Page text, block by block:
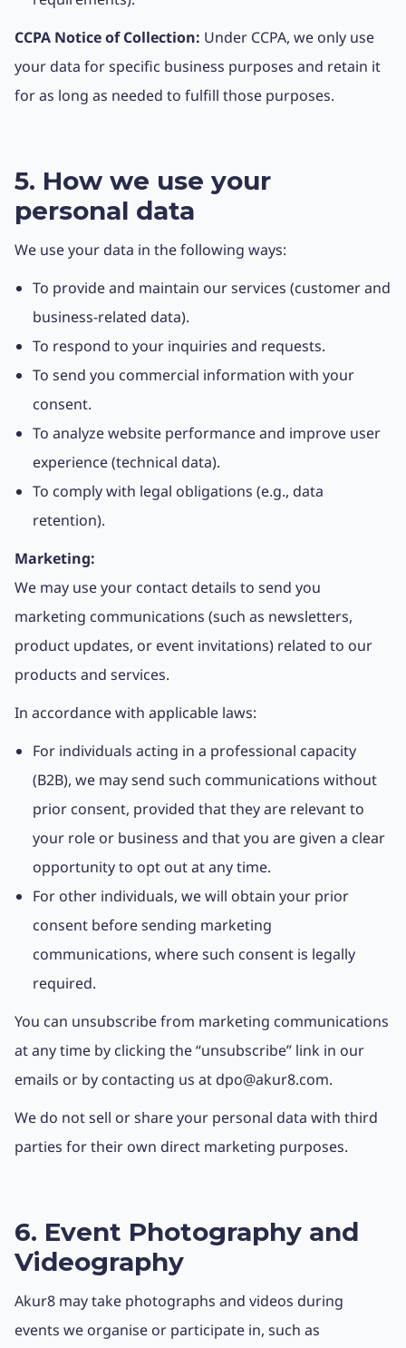
CCPA Notice of Collection: Under CCPA, we only use
your data for specific business purposes and retain it
for as long as needed to fulfill those purposes.
5. How we use your
personal data
We use your data in the following ways:
To provide and maintain our services (customer and
business-related data).
To respond to your inquiries and requests.
To send you commercial information with your
consent.
To analyze website performance and improve user
experience (technical data).
To comply with legal obligations (e.g., data
retention).
Marketing:
We may use your contact details to send you
marketing communications (such as newsletters,
product updates, or event invitations) related to our
products and services.
In accordance with applicable laws:
For individuals acting in a professional capacity
(B2B), we may send such communications without
prior consent, provided that they are relevant to
your role or business and that you are given a clear
opportunity to opt out at any time.
For other individuals, we will obtain your prior
consent before sending marketing
communications, where such consent is legally
required.
You can unsubscribe from marketing communications
at any time by clicking the “unsubscribe” link in our
emails or by contacting us at dpo@akur8.com.
We do not sell or share your personal data with third
parties for their own direct marketing purposes.
6. Event Photography and
Videography
Akur8 may take photographs and videos during
events we organise or participate in, such as